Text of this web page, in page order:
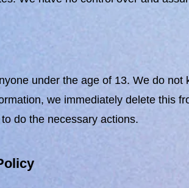
under the age of 13. We do
we immediately delete this
do the necessary actions.